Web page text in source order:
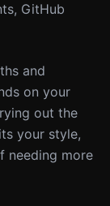
GitHub
and
on your
out the
your style,
needing more